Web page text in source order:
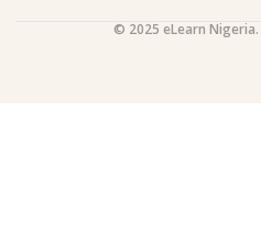
© 2025 eLearn